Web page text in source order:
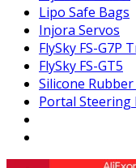
Lipo Safe Bags
Injora Servos
FlySky FS-G7P
FlySky FS-GT5
Silicone
Portal Steering